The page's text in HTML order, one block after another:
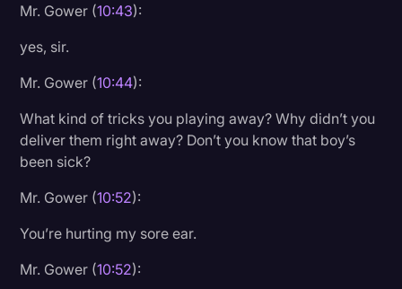
Mr. Gower (10:43):
yes, sir.
Mr. Gower (10:44):
What kind of tricks you playing away? Why didn’t you
deliver them right away? Don’t you know that boy’s
been sick?
Mr. Gower (10:52):
You’re hurting my sore ear.
Mr. Gower (10:52):